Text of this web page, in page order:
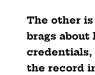
The other
brags
credentials,
the record